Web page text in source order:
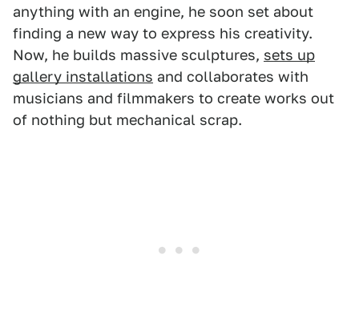
anything with an engine, he soon set about
finding a new way to express his creativity.
Now, he builds massive sculptures, sets up
gallery installations and collaborates with
musicians and filmmakers to create works out
of nothing but mechanical scrap.